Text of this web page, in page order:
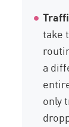
take
a
only